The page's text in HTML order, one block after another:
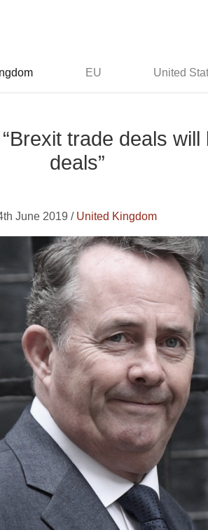
EU United
trade deals
deals”
June 2019 / United Kingdom